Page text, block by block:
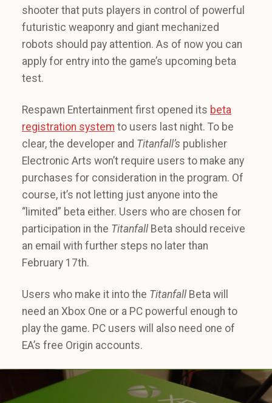
shooter that puts players in control of powerful
futuristic weaponry and giant mechanized
robots should pay attention. As of now you can
apply for entry into the game’s upcoming beta
test.
Respawn Entertainment first opened its beta
registration system to users last night. To be
clear, the developer and Titanfall’s publisher
Electronic Arts won’t require users to make any
purchases for consideration in the program. Of
course, it’s not letting just anyone into the
“limited” beta either. Users who are chosen for
participation in the Titanfall Beta should receive
an email with further steps no later than
February 17th.
Users who make it into the Titanfall Beta will
need an Xbox One or a PC powerful enough to
play the game. PC users will also need one of
EA’s free Origin accounts.